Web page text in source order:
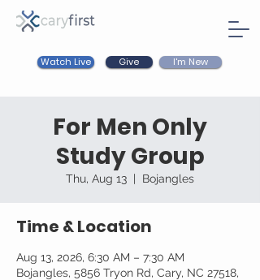
Watch Live Give I'm New
For Men Only
Study Group
Thu, Aug 13
  |
Bojangles
Time & Location
Aug 13, 2026, 6:30 AM – 7:30 AM
Bojangles, 5856 Tryon Rd, Cary, NC 27518,